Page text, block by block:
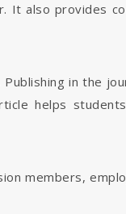
It also provides
in the
helps
members,